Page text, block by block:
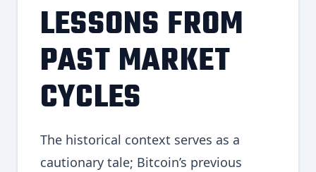
LESSONS FROM
PAST MARKET
CYCLES
The historical context serves as a
cautionary tale; Bitcoin’s previous